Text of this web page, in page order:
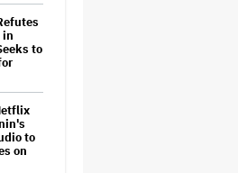
in
to
to
on